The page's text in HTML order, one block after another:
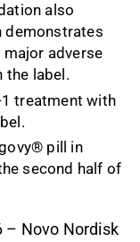
also
demonstrates
adverse
the label.
treatment with
pill in
second half of
– Novo Nordisk